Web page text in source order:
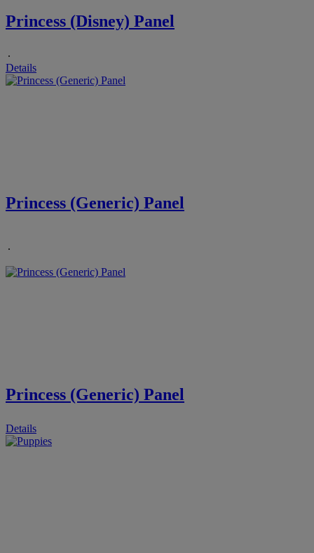
Princess (Disney) Panel
.
Details
Princess (Generic) Panel
.
Princess (Generic) Panel
Details